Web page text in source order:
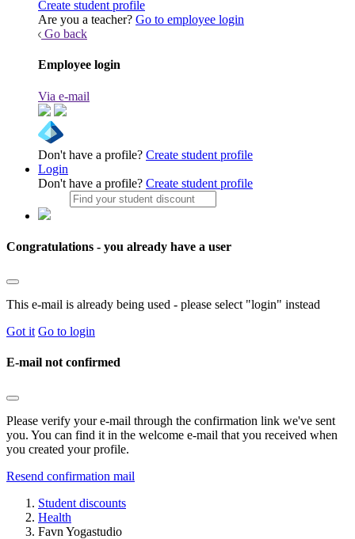
Create student profile
Are you a teacher? Go to employee login
Go back
Employee login
Via e-mail
Don't have a profile? Create student profile
Login
Don't have a profile? Create student profile
Congratulations - you already have a user
This e-mail is already being used - please select "login" instead
Got it Go to login
E-mail not confirmed
Please verify your e-mail through the confirmation link we've sent
you. You can find it in the welcome e-mail that you received when
you created your profile.
Resend confirmation mail
Student discounts
Health
Favn Yogastudio